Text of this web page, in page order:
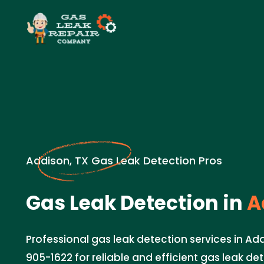
Addison, TX Gas Leak Detection Pros
Gas Leak Detection in
Professional gas leak detection services in
905-1622 for reliable and efficient gas leak